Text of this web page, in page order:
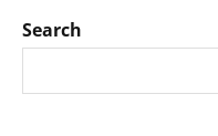
Search